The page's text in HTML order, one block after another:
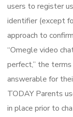
users to register
identifier (except
approach to
“Omegle video
perfect,” the
answerable for
TODAY Parents
in place prior to